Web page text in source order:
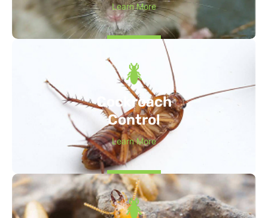
Learn More
Cockroach
Control
Learn More